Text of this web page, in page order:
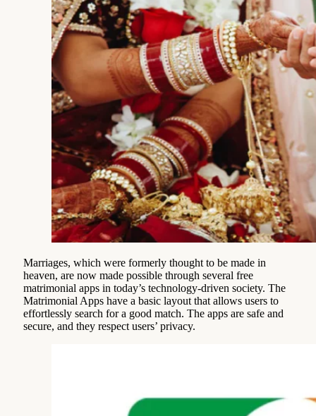
Marriages, which were formerly thought to be made in
heaven, are now made possible through several free
matrimonial apps in today’s technology-driven society. The
Matrimonial Apps have a basic layout that allows users to
effortlessly search for a good match. The apps are safe and
secure, and they respect users’ privacy.